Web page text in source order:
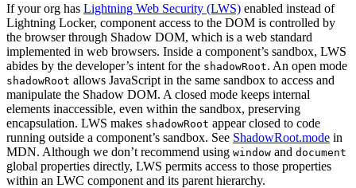
If your org has Lightning Web Security (LWS) enabled instead of
Lightning Locker, component access to the DOM is controlled by
the browser through Shadow DOM, which is a web standard
implemented in web browsers. Inside a component’s sandbox, LWS
abides by the developer’s intent for the shadowRoot. An open mode
shadowRoot allows JavaScript in the same sandbox to access and
manipulate the Shadow DOM. A closed mode keeps internal
elements inaccessible, even within the sandbox, preserving
encapsulation. LWS makes shadowRoot appear closed to code
running outside a component’s sandbox. See ShadowRoot.mode in
MDN. Although we don’t recommend using window and document
global properties directly, LWS permits access to those properties
within an LWC component and its parent hierarchy.